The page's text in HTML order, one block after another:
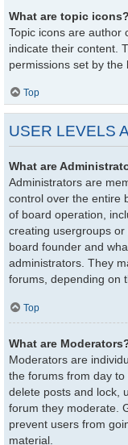
What are topic icons?
Topic icons are author
indicate their content.
permissions set by the
Top
USER LEVELS
What are
Administrators are
control over the entire
of board operation,
creating usergroups
board founder and
administrators. They
forums, depending on
Top
What are
Moderators are
the forums from day
delete posts and lock,
forum they moderate.
prevent users from
material.